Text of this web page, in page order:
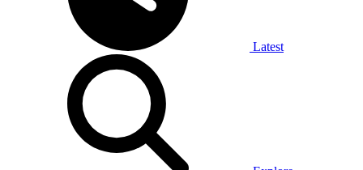
Latest